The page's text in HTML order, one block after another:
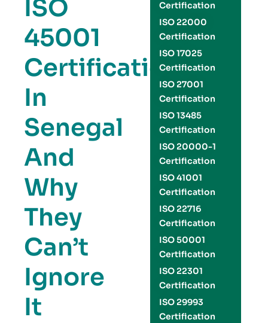
ISO
45001
Certification
In
Senegal
And
Why
They
Can’t
Ignore
It
Certification
ISO 22000
Certification
ISO 17025
Certification
ISO 27001
Certification
ISO 13485
Certification
ISO 20000-1
Certification
ISO 41001
Certification
ISO 22716
Certification
ISO 50001
Certification
ISO 22301
Certification
ISO 29993
Certification